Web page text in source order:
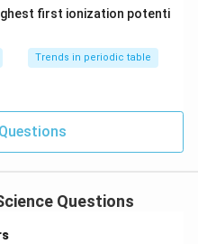
A atoms. Given:
\frac{2}{3}
A = \frac{2}{3}(2N) =
)
3
4N
first ionization potenti
Trends in periodic table
Questions